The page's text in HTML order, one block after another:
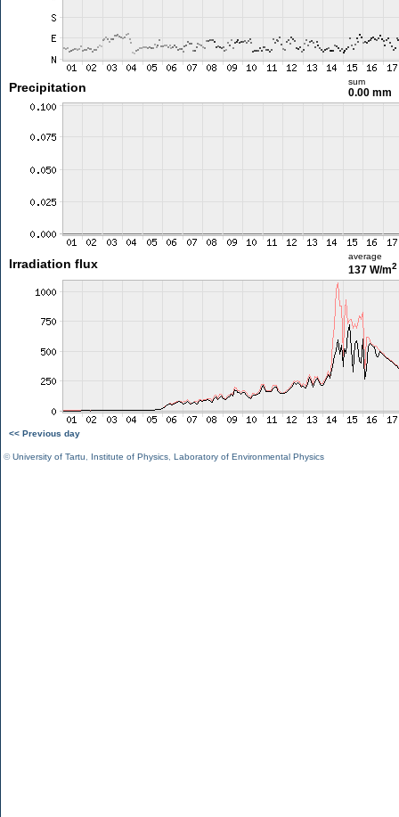
Precipitation sum
0.00 mm
Irradiation flux
average
137 W/m2
<< Previous day
©University of Tartu Institute of Physics Laboratory of Environmental Physics